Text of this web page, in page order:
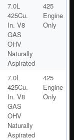
7.0L
425Cu.
In. V8
GAS
OHV
Naturally
Aspirated
425
Engine
Only
7.0L
425Cu.
In. V8
GAS
OHV
Naturally
Aspirated
425
Engine
Only